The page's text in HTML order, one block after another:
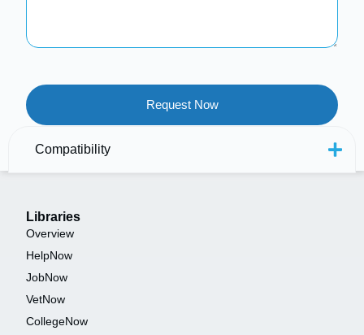
Compatibility
Libraries
Overview
HelpNow
JobNow
VetNow
CollegeNow